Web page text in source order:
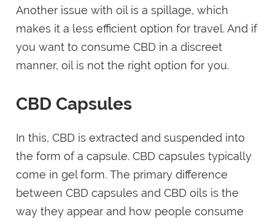
Another issue with oil is a spillage, which
makes it a less efficient option for travel. And if
you want to consume CBD in a discreet
manner, oil is not the right option for you.
CBD Capsules
In this, CBD is extracted and suspended into
the form of a capsule. CBD capsules typically
come in gel form. The primary difference
between CBD capsules and CBD oils is the
way they appear and how people consume